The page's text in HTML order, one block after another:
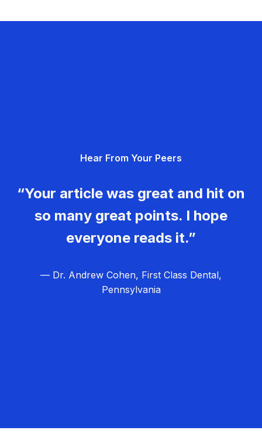
Hear From Your Peers
“Your article was great and hit on
so many great points. I hope
everyone reads it.”
— Dr. Andrew Cohen, First Class Dental,
Pennsylvania